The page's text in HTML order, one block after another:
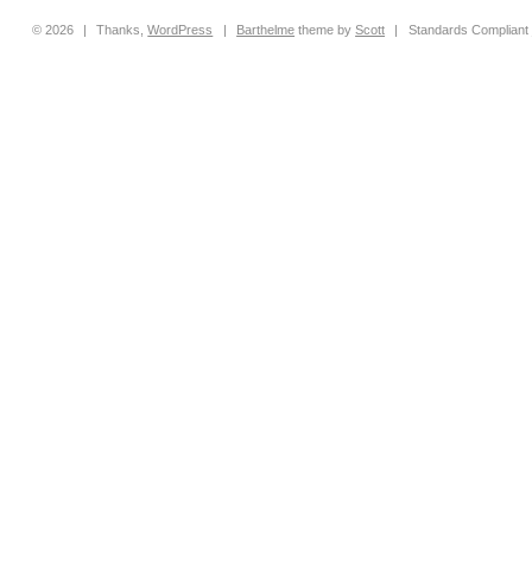
© 2026 | Thanks,WordPress | Barthelme theme byScott | Standards Compliant